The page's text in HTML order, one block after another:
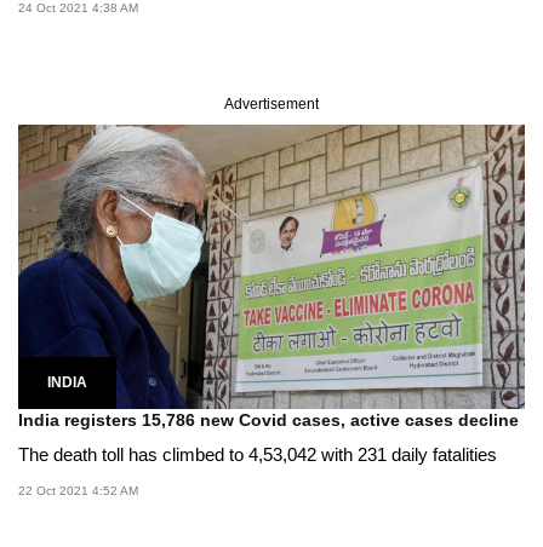
24 Oct 2021 4:38 AM
Advertisement
INDIA
India registers 15,786 new Covid cases, active cases decline
The death toll has climbed to 4,53,042 with 231 daily fatalities
22 Oct 2021 4:52 AM